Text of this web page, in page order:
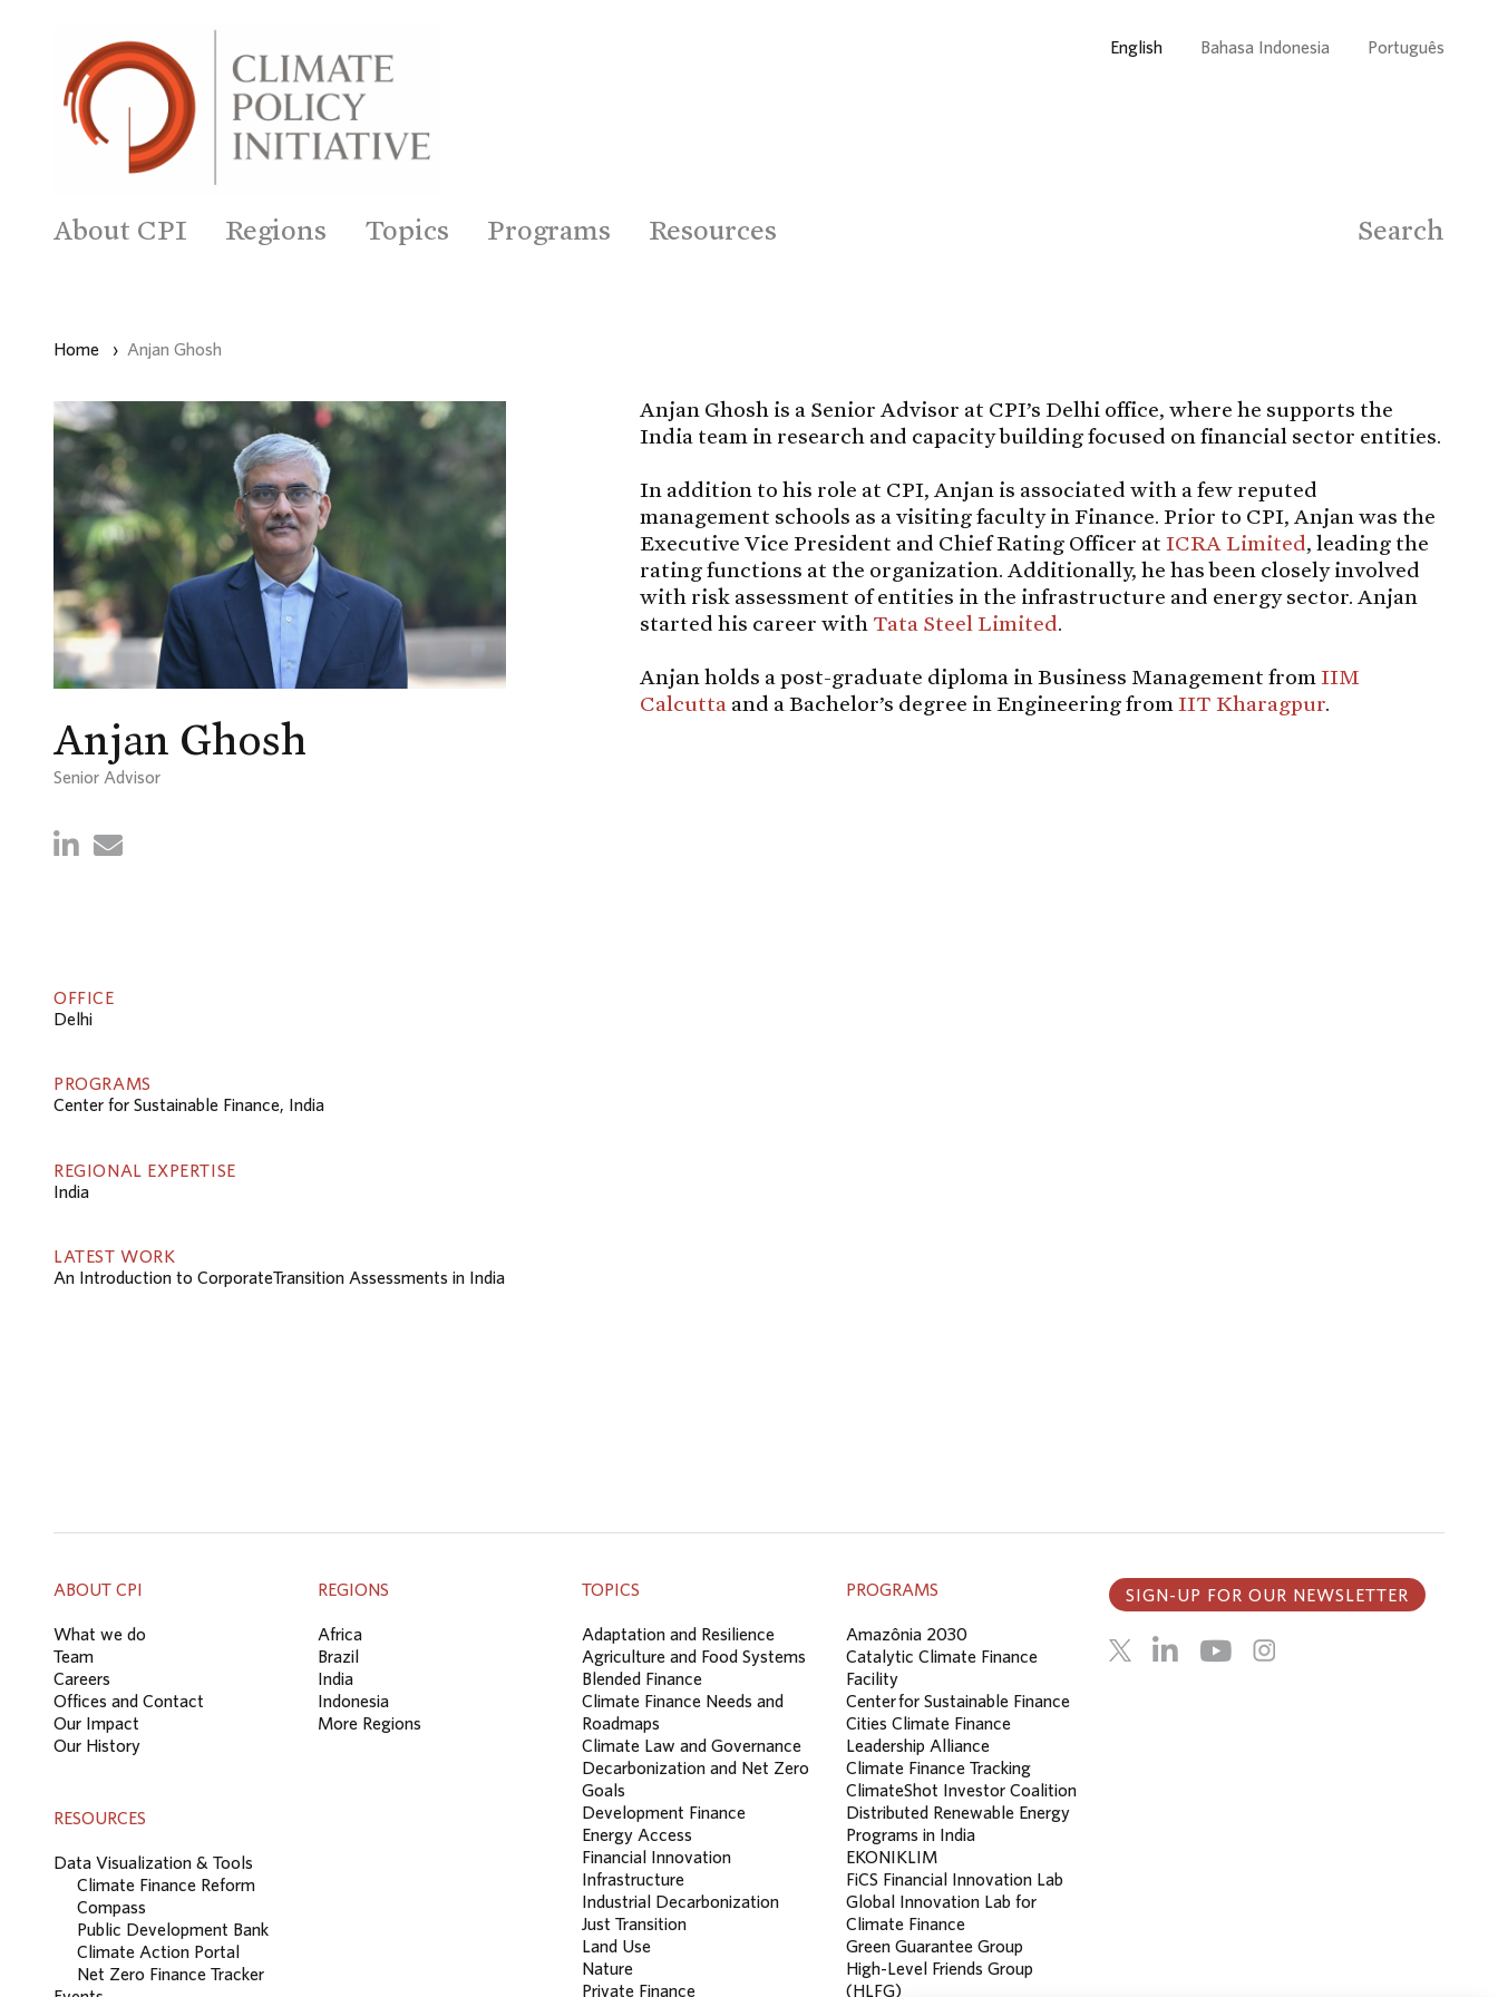
English Bahasa Indonesia Português
About CPI Regions Topics Programs Resources Search
Home › Anjan Ghosh
Anjan Ghosh
Senior Advisor
OFFICE
Delhi
PROGRAMS
Center for Sustainable Finance, India
REGIONAL EXPERTISE
India
LATEST WORK
An Introduction to CorporateTransition Assessments in India
Anjan Ghosh is a Senior Advisor at CPI’s Delhi office, where he supports the
India team in research and capacity building focused on financial sector entities.
In addition to his role at CPI, Anjan is associated with a few reputed
management schools as a visiting faculty in Finance. Prior to CPI, Anjan was the
Executive Vice President and Chief Rating Officer atICRA Limited, leading the
rating functions at the organization. Additionally, he has been closely involved
with risk assessment of entities in the infrastructure and energy sector. Anjan
started his career with Tata Steel Limited.
Anjan holds a post-graduate diploma in Business Management fromIIM
Calcutta and a Bachelor’s degree in Engineering fromIIT Kharagpur.
ABOUT CPI
What we do
Team
Careers
Offices and Contact
Our Impact
Our History
REGIONS
Africa
Brazil
India
Indonesia
More Regions
TOPICS
Adaptation and Resilience
Agriculture and Food Systems
Blended Finance
Climate Finance Needs and
Roadmaps
Climate Law and Governance
Decarbonization and Net Zero
Goals
Development Finance
Energy Access
Financial Innovation
Infrastructure
Industrial Decarbonization
Just Transition
Land Use
Nature
Private Finance
PROGRAMS
Amazônia 2030
Catalytic Climate Finance
Facility
Center for Sustainable Finance
Cities Climate Finance
Leadership Alliance
Climate Finance Tracking
ClimateShot Investor Coalition
Distributed Renewable Energy
Programs in India
EKONIKLIM
FiCS Financial Innovation Lab
Global Innovation Lab for
Climate Finance
Green Guarantee Group
High-Level Friends Group
(HLFG)
RESOURCES
Data Visualization & Tools
Climate Finance Reform
Compass
Public Development Bank
Climate Action Portal
Net Zero Finance Tracker
SIGN-UP FOR OUR NEWSLETTER